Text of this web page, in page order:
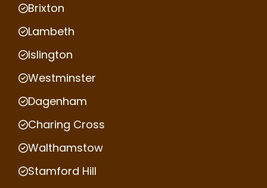
Brixton
Lambeth
Islington
Westminster
Dagenham
Charing Cross
Walthamstow
Stamford Hill